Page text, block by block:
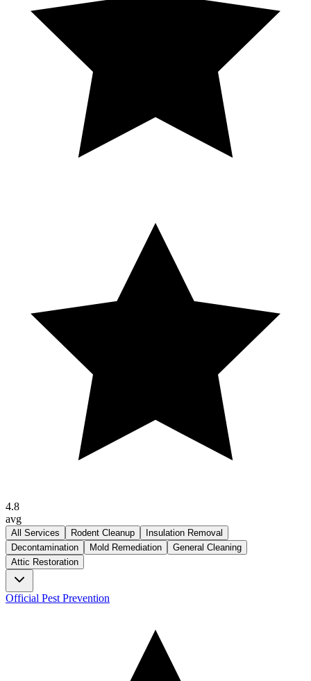
4.8
avg
All Services Rodent Cleanup
Insulation Removal
Decontamination
Mold Remediation
General Cleaning
Attic Restoration
Official Pest Prevention